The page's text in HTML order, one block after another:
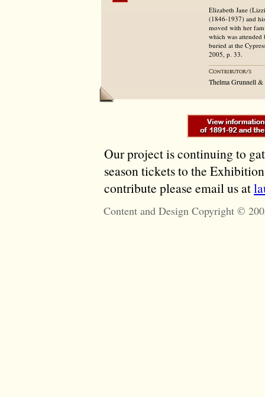
Elizabeth Jane
(1846-1937) and
moved with her
which was
buried at the
2005, p. 33.
Thelma Grunnell &
Our project is continuing to
season tickets to the
contribute please email us at
Content and Design Copyright ©